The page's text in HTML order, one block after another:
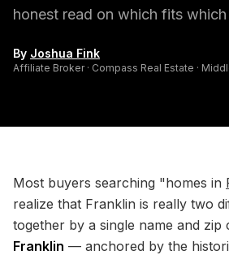
honest read on which fits which
By Joshua Fink
Affiliate Broker · Compass Real Estate ·
Most buyers searching "homes in
realize that Franklin is really two
together by a single name and zip
Franklin — anchored by the